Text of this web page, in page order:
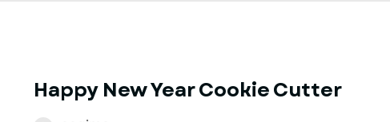
Happy New Year Cookie Cutter